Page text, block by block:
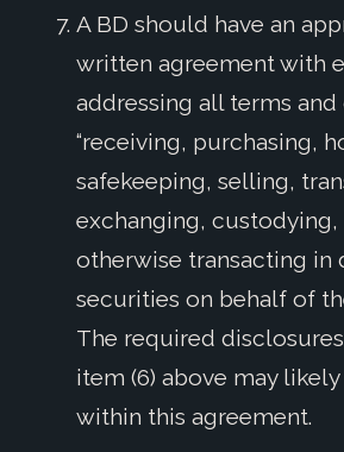
A BD should have an
written agreement with
addressing all terms
“receiving, purchasing,
safekeeping, selling,
exchanging,
otherwise transacting in
securities on behalf of
The required
item (6) above may
within this agreement.